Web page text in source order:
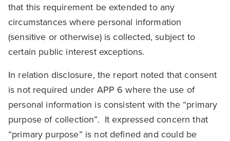
that this requirement be extended to any
circumstances where personal information
(sensitive or otherwise) is collected, subject to
certain public interest exceptions.
In relation disclosure, the report noted that consent
is not required under APP 6 where the use of
personal information is consistent with the “primary
purpose of collection”. It expressed concern that
“primary purpose” is not defined and could be